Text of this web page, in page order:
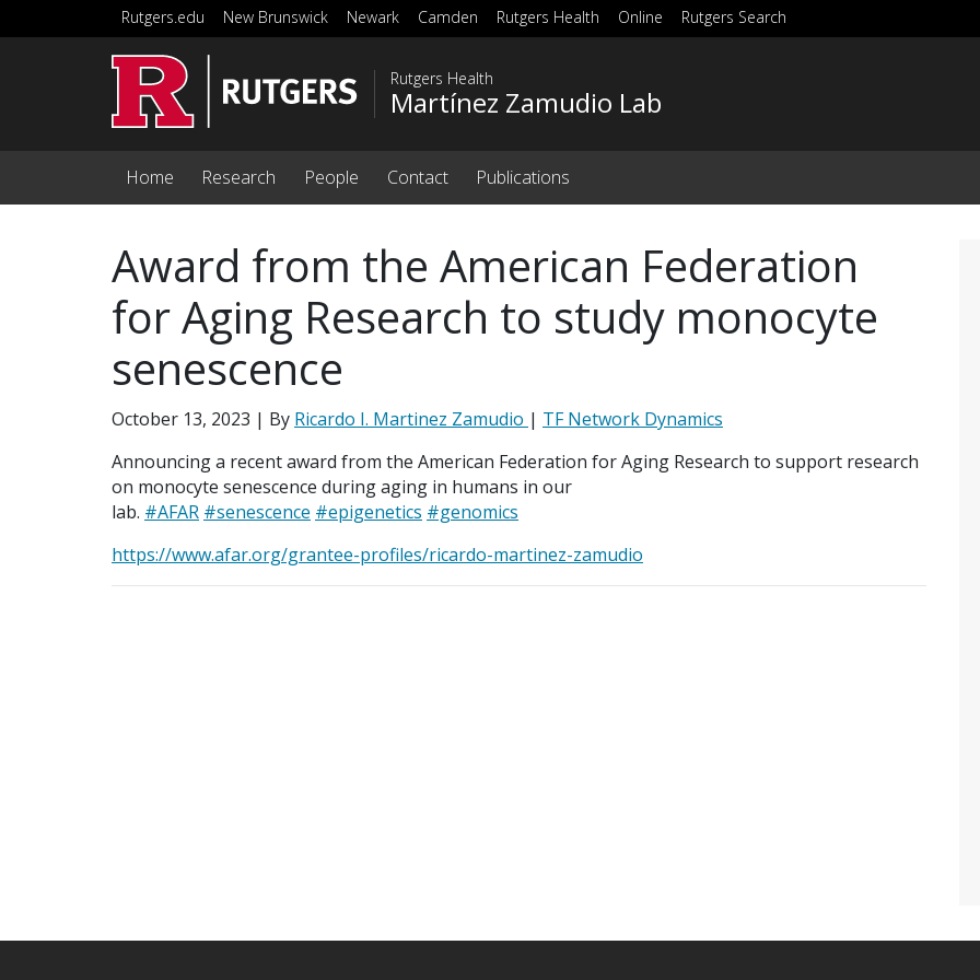
Skip to main content
Rutgers.edu New Brunswick Newark Camden Rutgers Health Online Rutgers Search
Rutgers Health
Martínez Zamudio Lab
Home Research People Contact Publications
Award from the American Federation
for Aging Research to study monocyte
senescence
October 13, 2023 | By Ricardo I. Martinez Zamudio | TF Network Dynamics
Announcing a recent award from the American Federation for Aging Research to support research
on monocyte senescence during aging in humans in our
lab. #AFAR #senescence #epigenetics #genomics
https://www.afar.org/grantee-profiles/ricardo-martinez-zamudio